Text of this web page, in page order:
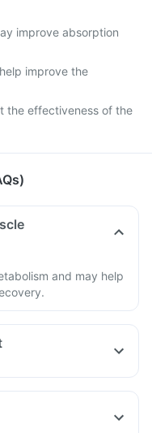
improve absorption
improve the
the effectiveness of the
and may help